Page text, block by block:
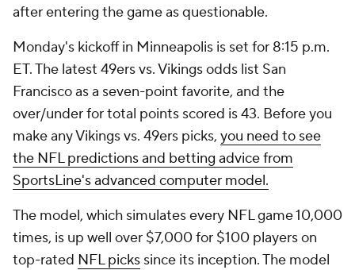
after entering the game as questionable.
Monday's kickoff in Minneapolis is set for 8:15 p.m.
ET. The latest 49ers vs. Vikings odds list San
Francisco as a seven-point favorite, and the
over/under for total points scored is 43. Before you
make any Vikings vs. 49ers picks, you need to see
the NFL predictions and betting advice from
SportsLine's advanced computer model.
The model, which simulates every NFL game 10,000
times, is up well over $7,000 for $100 players on
top-rated NFL picks since its inception. The model